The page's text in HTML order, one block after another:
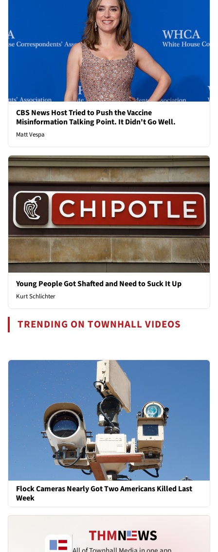
CBS News Host Tried to Push the Vaccine
Misinformation Talking Point. It Didn't Go Well.
Matt Vespa
Young People Got Shafted and Need to Suck It Up
Kurt Schlichter
TRENDING ON TOWNHALL VIDEOS
Flock Cameras Nearly Got Two Americans Killed Last
Week